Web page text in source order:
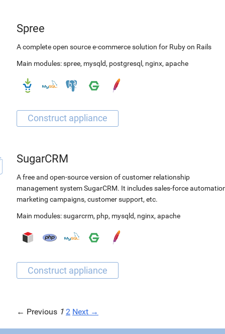
Spree
A complete open source e-commerce solution for Ruby on Rails
Main modules:spree, mysqld, postgresql , nginx, apache
SugarCRM
A free and open-source version of customer relationship
management system SugarCRM. It includes sales-force
marketing campaigns, customer support, etc.
Main modules:sugarcrm, php, mysqld, nginx, apache
← Previous 1 2 Next →